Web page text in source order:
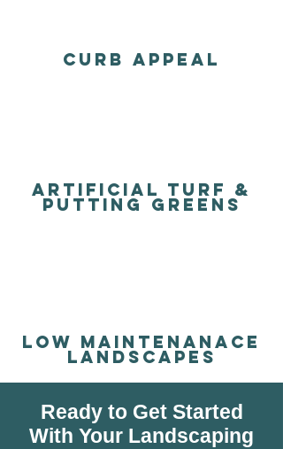
Curb Appeal
Artificial turf &
putting Greens
LOW MAINTENANACE
LANDSCAPES
Ready to Get Started
With Your Landscaping